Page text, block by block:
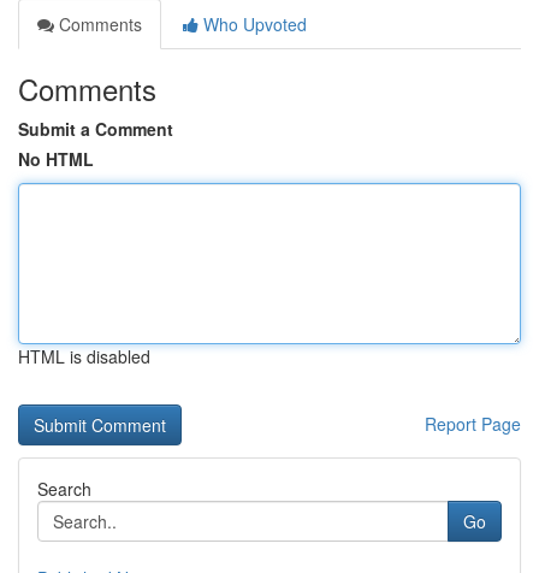
Comments
Who Upvoted
Comments
Submit a Comment
No HTML
HTML is disabled
Report Page
Search
Go